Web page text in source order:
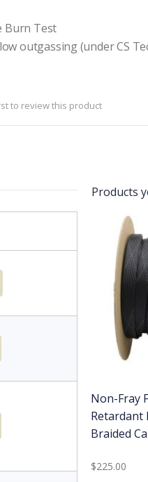
Burn Test
outgassing (under CS
to review this product
Products
Non-Fray
Retardant
Braided
$225.00